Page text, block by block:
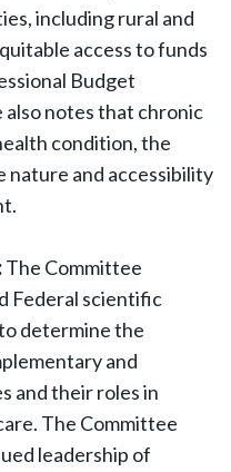
including rural and
access to funds
Budget
notes that chronic
condition, the
nature and accessibility
The Committee
Federal scientific
determine the
and
and their roles in
The Committee
leadership of